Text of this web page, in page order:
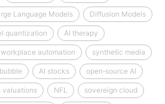
Language Models Diffusion Models
quantization AI therapy
workplace automation synthetic media
AI stocks open‑source AI
valuations NFL sovereign cloud